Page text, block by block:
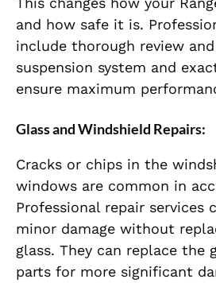
and how safe it is.
include thorough review
suspension system and
ensure maximum
Glass and Windshield Repairs:
Cracks or chips in the
windows are common in
Professional repair services
minor damage without
glass. They can replace the
parts for more significant